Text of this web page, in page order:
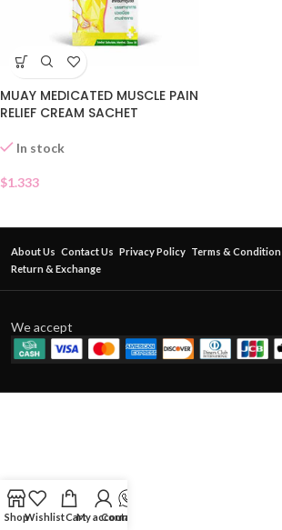
MUAY MEDICATED MUSCLE PAIN
RELIEF CREAM SACHET
In stock
$1.333
About Us Contact Us Privacy Policy Terms & Condition
Return & Exchange
We accept
ShopWishlistCartMy account
Contact Us